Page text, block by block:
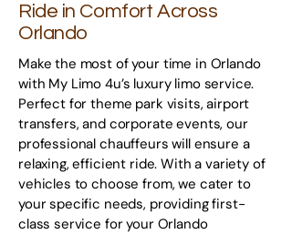
Ride in Comfort Across
Orlando
Make the most of your time in Orlando
with My Limo 4u’s luxury limo service.
Perfect for theme park visits, airport
transfers, and corporate events, our
professional chauffeurs will ensure a
relaxing, efficient ride. With a variety of
vehicles to choose from, we cater to
your specific needs, providing first-
class service for your Orlando